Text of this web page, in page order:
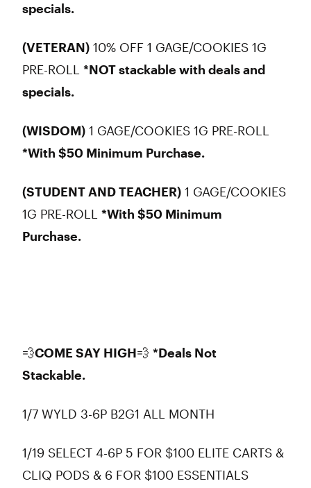
specials.
(VETERAN) 10% OFF 1 GAGE/COOKIES 1G
PRE-ROLL *NOT stackable with deals and
specials.
(WISDOM) 1 GAGE/COOKIES 1G PRE-ROLL
*With $50 Minimum Purchase.
(STUDENT AND TEACHER) 1 GAGE/COOKIES
1G PRE-ROLL *With $50 Minimum
Purchase.
💨COME SAY HIGH💨 *Deals Not
Stackable.
1/7 WYLD 3-6P B2G1 ALL MONTH
1/19 SELECT 4-6P 5 FOR $100 ELITE CARTS &
CLIQ PODS & 6 FOR $100 ESSENTIALS